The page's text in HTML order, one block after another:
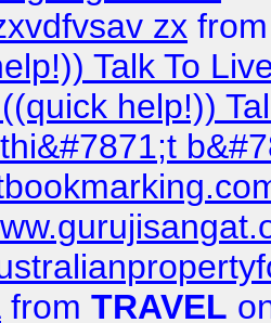
zx
Talk To
help!))
from TRAVEL